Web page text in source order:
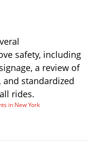
safety, including
a review of
standardized
rides.
in New York